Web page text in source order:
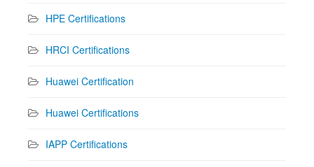
HPE Certifications
HRCI Certifications
Huawei Certification
Huawei Certifications
IAPP Certifications